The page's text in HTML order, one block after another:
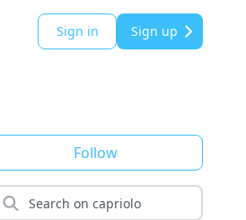
Sign in Sign up
Follow